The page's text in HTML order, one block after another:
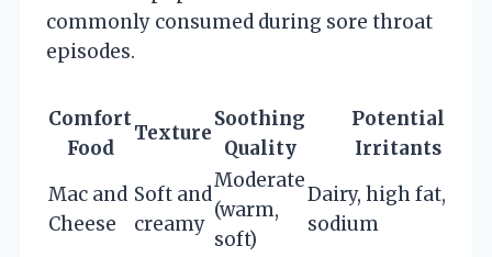
commonly consumed during sore throat
episodes.
Comfort
Food
Texture
Soothing
Quality
Potential
Irritants
Mac and
Cheese
Soft and
creamy
Moderate
(warm,
soft)
Dairy, high fat,
sodium